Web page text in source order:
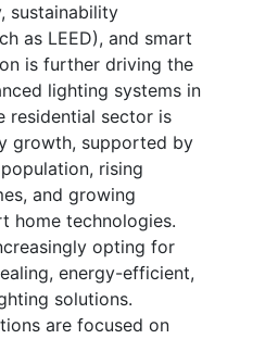
sustainability
as LEED), and smart
is further driving the
lighting systems in
residential sector is
growth, supported by
rising
and growing
home technologies.
opting for
energy-efficient,
solutions.
are focused on